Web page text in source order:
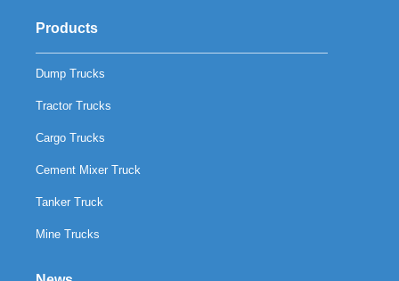
Products
Dump Trucks
Tractor Trucks
Cargo Trucks
Cement Mixer Truck
Tanker Truck
Mine Trucks